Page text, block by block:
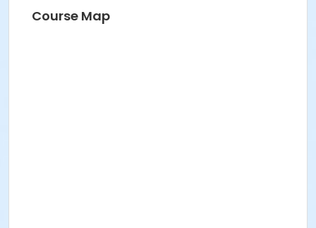
BRIDGET G
Course Map